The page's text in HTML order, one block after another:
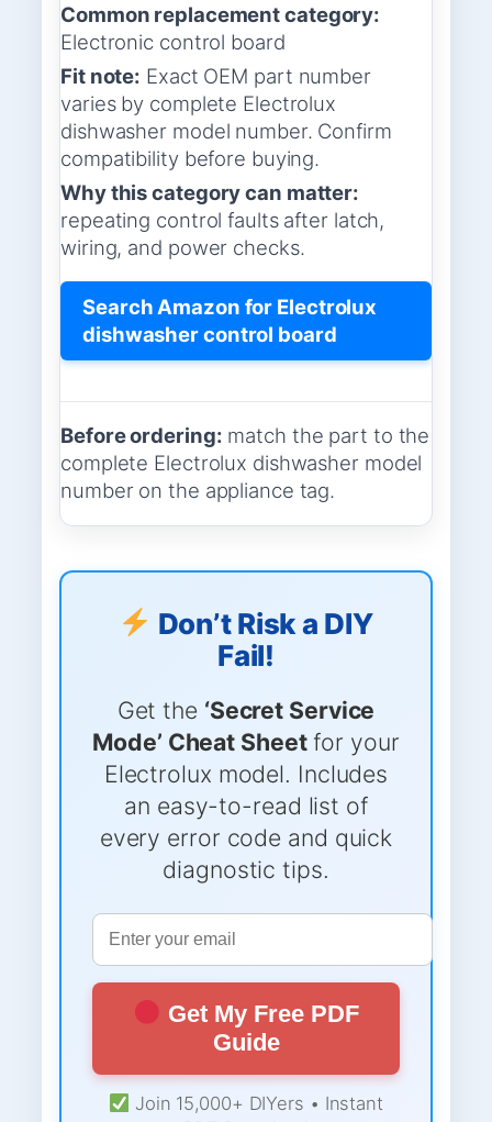
Common replacement category:
Electronic control board
Fit note: Exact OEM part number
varies by complete Electrolux
dishwasher model number. Confirm
compatibility before buying.
Why this category can matter:
repeating control faults after latch,
wiring, and power checks.
Search Amazon for Electrolux
dishwasher control board
Before ordering: match the part to the
complete Electrolux dishwasher model
number on the appliance tag.
Don’t Risk a DIY
Fail!
Get the ‘Secret Service
Mode’ Cheat Sheetfor your
Electrolux model. Includes
an easy-to-read list of
every error code and quick
diagnostic tips.
Get My Free PDF
Guide
Join 15,000+ DIYers • Instant